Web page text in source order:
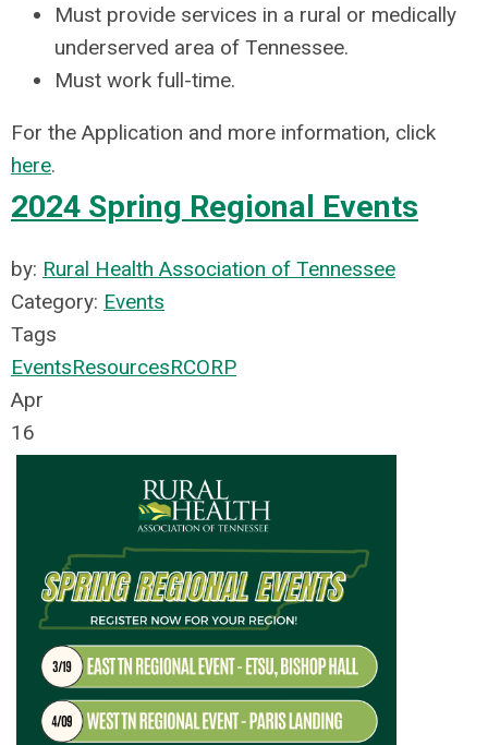
Must provide services in a rural or medically
underserved area of Tennessee.
Must work full-time.
For the Application and more information, click
here.
2024 Spring Regional Events
by: Rural Health Association of Tennessee
Category: Events
Tags
EventsResourcesRCORP
Apr
16